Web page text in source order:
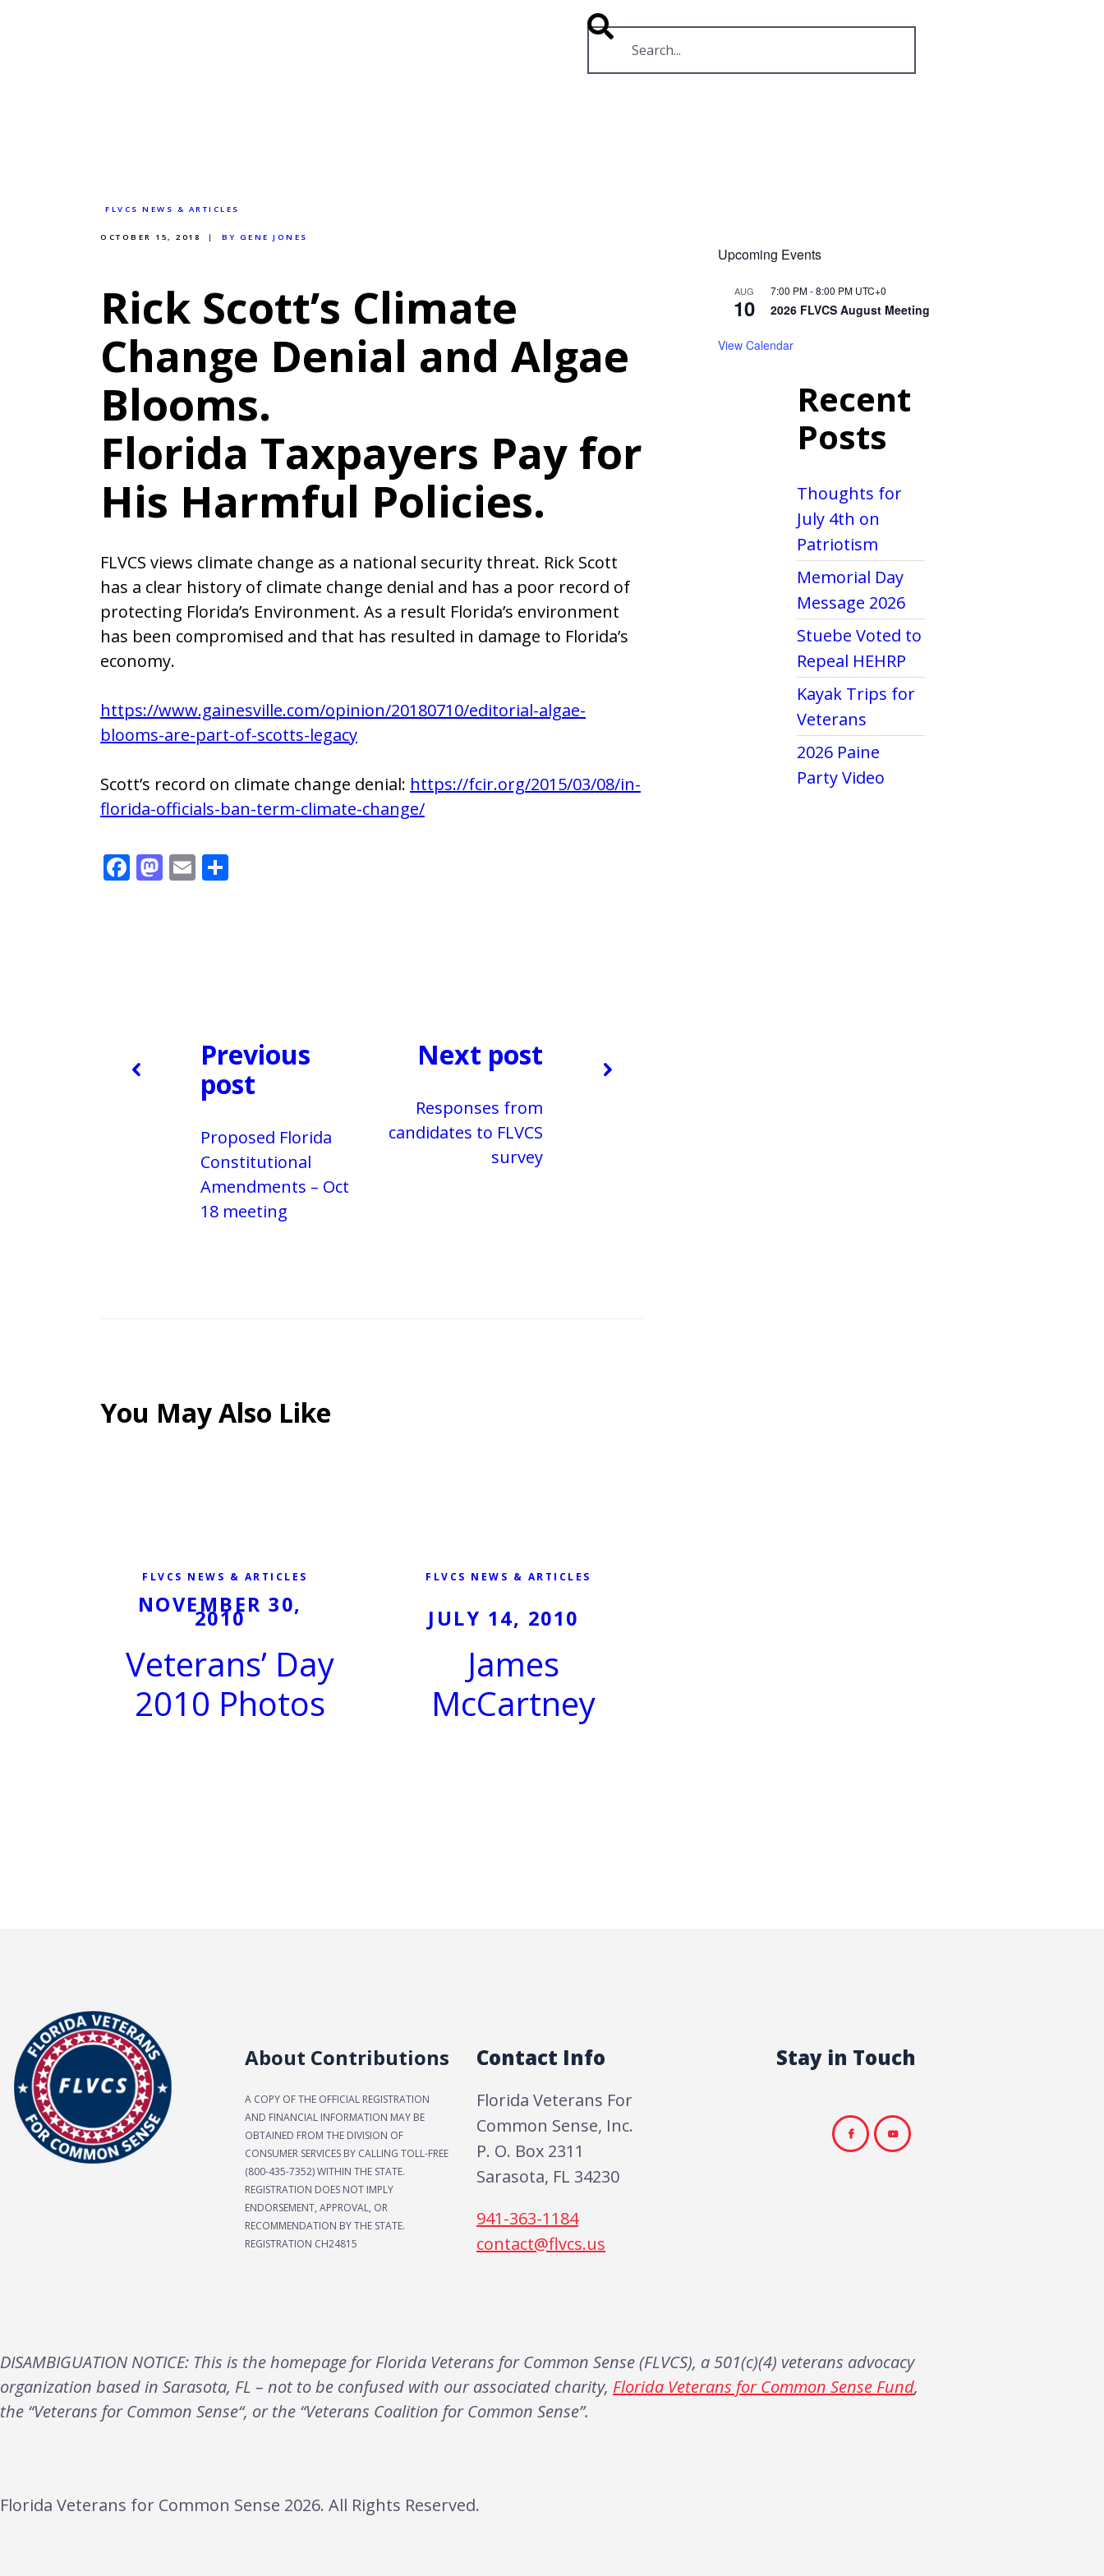
RESOURCES
FLVCS NEWS & ARTICLES
OCTOBER 15, 2018 BY GENE JONES
Rick Scott’s Climate
Change Denial and Algae
Blooms.
Florida Taxpayers Pay for
His Harmful Policies.
FLVCS views climate change as a national security threat. Rick Scott
has a clear history of climate change denial and has a poor record of
protecting Florida’s Environment. As a result Florida’s environment
has been compromised and that has resulted in damage to Florida’s
economy.
https://www.gainesville.com/opinion/20180710/editorial-algae-
blooms-are-part-of-scotts-legacy
Scott’s record on climate change denial: https://fcir.org/2015/03/08/in-
florida-officials-ban-term-climate-change/
F M E
Previous
post
Proposed Florida
Constitutional
Amendments – Oct
18 meeting
Next post
Responses from
candidates to FLVCS
survey
You May Also Like
FLVCS NEWS & ARTICLES
NOVEMBER 30,
2010
Veterans’ Day
2010 Photos
FLVCS NEWS & ARTICLES
JULY 14, 2010
James
McCartney
Upcoming Events
AUG
10
7:00 PM-8:00 PM UTC+0
2026 FLVCS August Meeting
View Calendar
Recent
Posts
Thoughts for
July 4th on
Patriotism
Memorial Day
Message 2026
Stuebe Voted to
Repeal HEHRP
Kayak Trips for
Veterans
2026 Paine
Party Video
About Contributions
A COPY OF THE OFFICIAL REGISTRATION
AND FINANCIAL INFORMATION MAY BE
OBTAINED FROM THE DIVISION OF
CONSUMER SERVICES BY CALLING TOLL-FREE
(800-435-7352) WITHIN THE STATE.
REGISTRATION DOES NOT IMPLY
ENDORSEMENT, APPROVAL, OR
RECOMMENDATION BY THE STATE.
REGISTRATION CH24815
Contact Info
Florida Veterans For
Common Sense, Inc.
P. O. Box 2311
Sarasota, FL 34230
941-363-1184
contact@flvcs.us
Stay in Touch
DISAMBIGUATION NOTICE: This is the homepage for Florida Veterans for Common Sense (FLVCS), a 501(c)(4) veterans advocacy
organization based in Sarasota, FL – not to be confused with our associated charity, Florida Veterans for Common Sense Fund,
the “Veterans for Common Sense“, or the “Veterans Coalition for Common Sense”.
Florida Veterans for Common Sense 2026. All Rights Reserved.